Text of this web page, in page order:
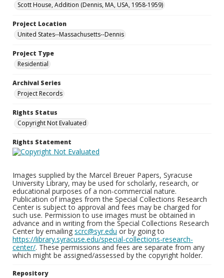
Scott House, Addition (Dennis, MA, USA, 1958-1959)
Project Location
United States--Massachusetts--Dennis
Project Type
Residential
Archival Series
Project Records
Rights Status
Copyright Not Evaluated
Rights Statement
Images supplied by the Marcel Breuer Papers, Syracuse
University Library, may be used for scholarly, research, or
educational purposes of a non-commercial nature.
Publication of images from the Special Collections Research
Center is subject to approval and fees may be charged for
such use. Permission to use images must be obtained in
advance and in writing from the Special Collections Research
Center by emailing scrc@syr.edu or by going to
https://library.syracuse.edu/special-collections-research-
center/. These permissions and fees are separate from any
which might be assigned/assessed by the copyright holder.
Repository